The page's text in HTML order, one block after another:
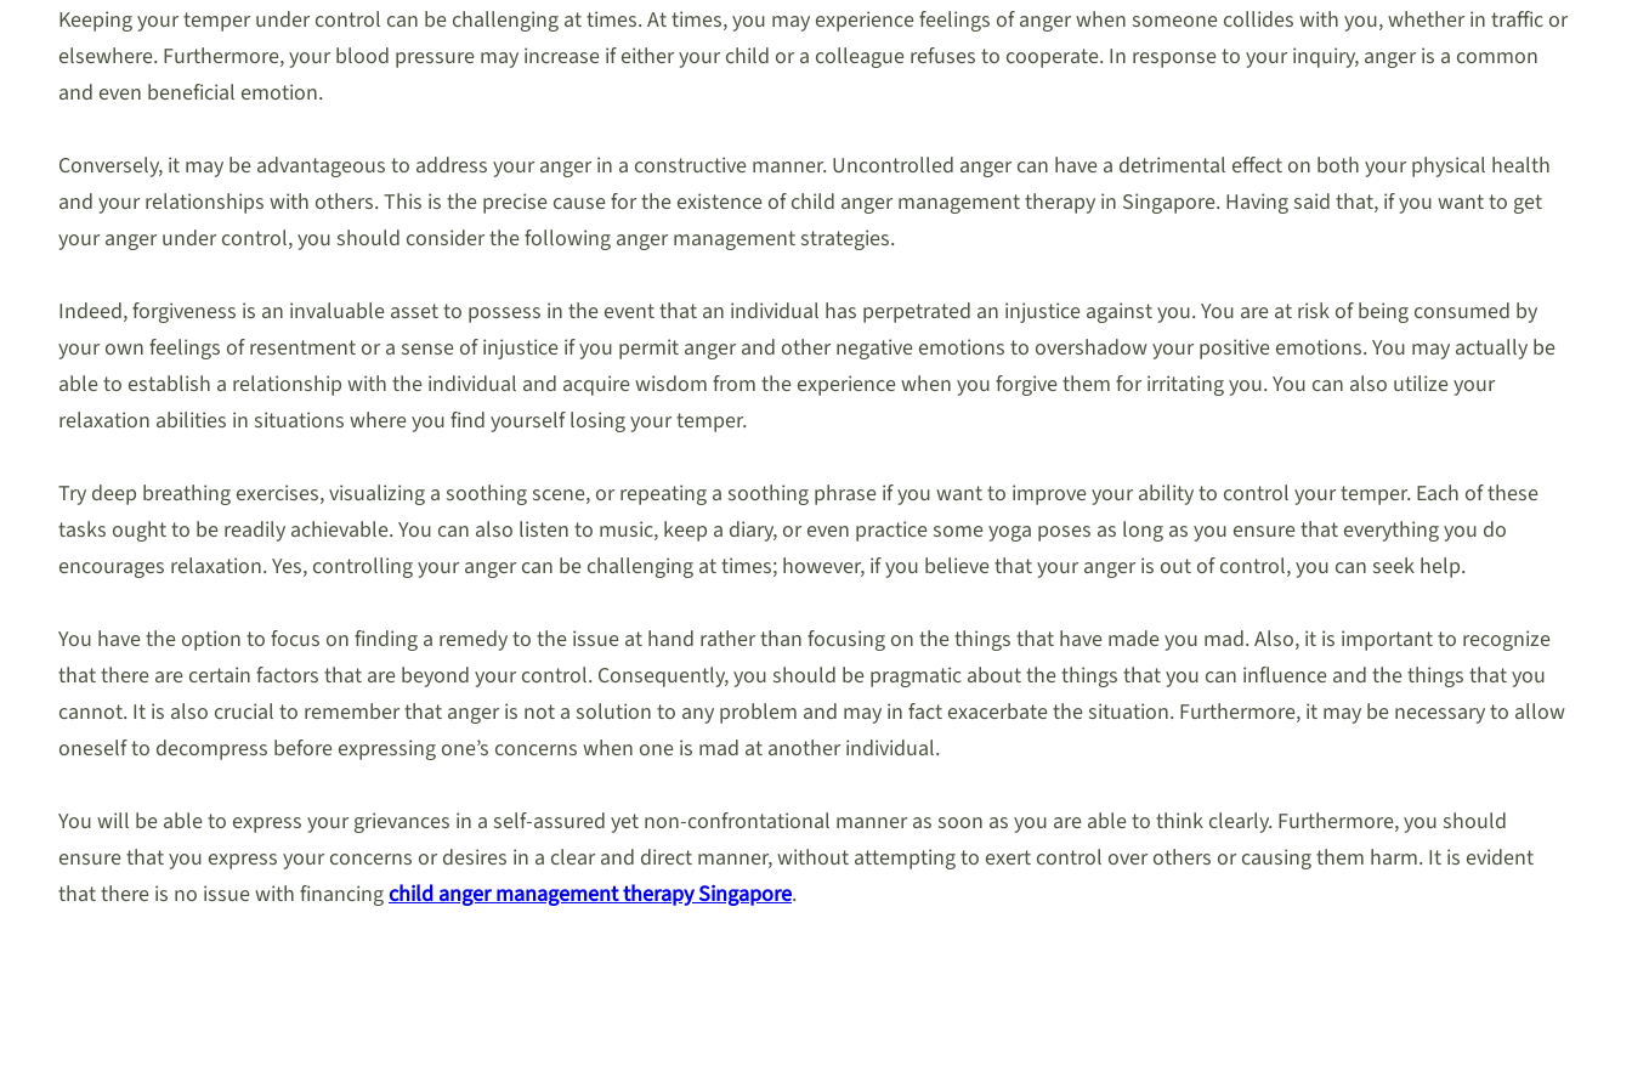
Keeping your temper under control can be challenging at times. At times, you may experience feelings of anger when someone collides with you, whether in traffic or
elsewhere. Furthermore, your blood pressure may increase if either your child or a colleague refuses to cooperate. In response to your inquiry, anger is a common
and even beneficial emotion.
Conversely, it may be advantageous to address your anger in a constructive manner. Uncontrolled anger can have a detrimental effect on both your physical health
and your relationships with others. This is the precise cause for the existence of child anger management therapy in Singapore. Having said that, if you want to get
your anger under control, you should consider the following anger management strategies.
Indeed, forgiveness is an invaluable asset to possess in the event that an individual has perpetrated an injustice against you. You are at risk of being consumed by
your own feelings of resentment or a sense of injustice if you permit anger and other negative emotions to overshadow your positive emotions. You may actually be
able to establish a relationship with the individual and acquire wisdom from the experience when you forgive them for irritating you. You can also utilize your
relaxation abilities in situations where you find yourself losing your temper.
Try deep breathing exercises, visualizing a soothing scene, or repeating a soothing phrase if you want to improve your ability to control your temper. Each of these
tasks ought to be readily achievable. You can also listen to music, keep a diary, or even practice some yoga poses as long as you ensure that everything you do
encourages relaxation. Yes, controlling your anger can be challenging at times; however, if you believe that your anger is out of control, you can seek help.
You have the option to focus on finding a remedy to the issue at hand rather than focusing on the things that have made you mad. Also, it is important to recognize
that there are certain factors that are beyond your control. Consequently, you should be pragmatic about the things that you can influence and the things that you
cannot. It is also crucial to remember that anger is not a solution to any problem and may in fact exacerbate the situation. Furthermore, it may be necessary to allow
oneself to decompress before expressing one’s concerns when one is mad at another individual.
You will be able to express your grievances in a self-assured yet non-confrontational manner as soon as you are able to think clearly. Furthermore, you should
ensure that you express your concerns or desires in a clear and direct manner, without attempting to exert control over others or causing them harm. It is evident
that there is no issue with financingchild anger management therapy Singapore.